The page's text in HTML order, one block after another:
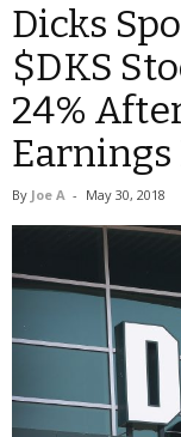
Dicks
$DKS
24%
Earnings
By Joe A - May 30, 2018